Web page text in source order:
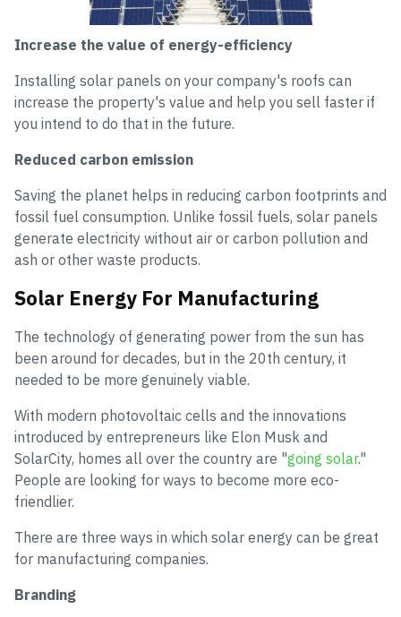
Increase the value of energy-efficiency
Installing solar panels on your company's roofs can
increase the property's value and help you sell faster if
you intend to do that in the future.
Reduced carbon emission
Saving the planet helps in reducing carbon footprints and
fossil fuel consumption. Unlike fossil fuels, solar panels
generate electricity without air or carbon pollution and
ash or other waste products.
Solar Energy For Manufacturing
The technology of generating power from the sun has
been around for decades, but in the 20th century, it
needed to be more genuinely viable.
With modern photovoltaic cells and the innovations
introduced by entrepreneurs like Elon Musk and
SolarCity, homes all over the country are "going solar."
People are looking for ways to become more eco-
friendlier.
There are three ways in which solar energy can be great
for manufacturing companies.
Branding